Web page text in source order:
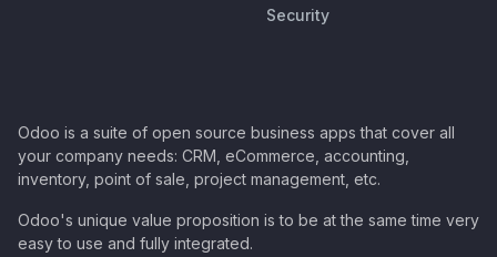
Security
Odoo is a suite of open source business apps that cover all
your company needs: CRM, eCommerce, accounting,
inventory, point of sale, project management, etc.
Odoo's unique value proposition is to be at the same time very
easy to use and fully integrated.